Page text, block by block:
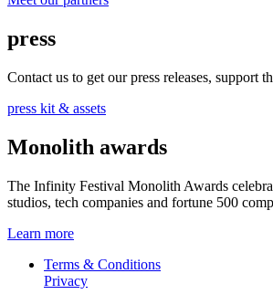
press
Contact us to get our press releases,
press kit & assets
Monolith awards
The Infinity Festival Monolith Awards
studios, tech companies and fortune 500
Learn more
Terms & Conditions
Privacy